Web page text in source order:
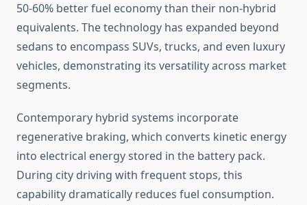
50-60% better fuel economy than their non-hybrid
equivalents. The technology has expanded beyond
sedans to encompass SUVs, trucks, and even luxury
vehicles, demonstrating its versatility across market
segments.
Contemporary hybrid systems incorporate
regenerative braking, which converts kinetic energy
into electrical energy stored in the battery pack.
During city driving with frequent stops, this
capability dramatically reduces fuel consumption.